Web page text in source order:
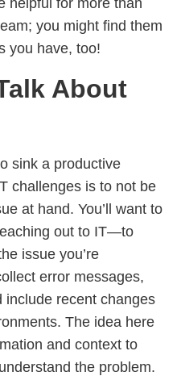
helpful for more than
you might find them
you have, too!
About
sink a productive
challenges is to not be
at hand. You’ll want to
out to IT—to
issue you’re
error messages,
include recent changes
The idea here
and context to
the problem.